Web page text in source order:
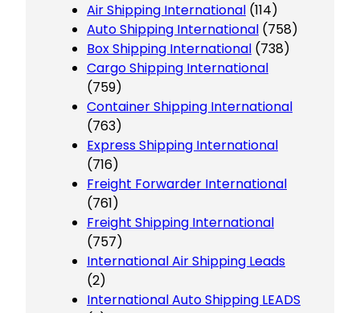
Air Shipping International (114)
Auto Shipping International (758)
Box Shipping International (738)
Cargo Shipping International
(759)
Container Shipping International
(763)
Express Shipping International
(716)
Freight Forwarder International
(761)
Freight Shipping International
(757)
International Air Shipping Leads
(2)
International Auto Shipping LEADS